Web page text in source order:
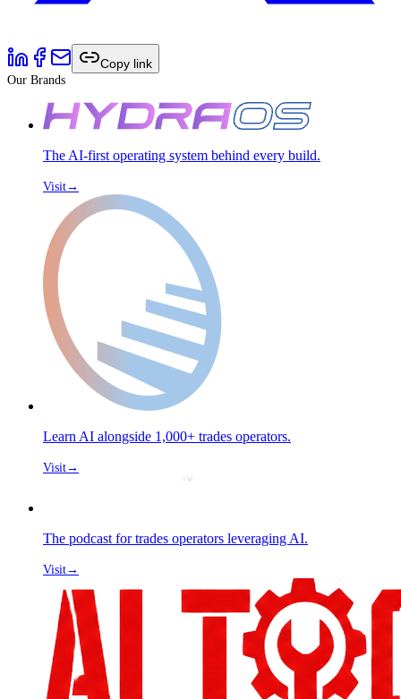
Copy link
Our Brands
The AI-first operating system behind every build.
Visit→
Learn AI alongside 1,000+ trades operators.
Visit→
The podcast for trades operators leveraging AI.
Visit→